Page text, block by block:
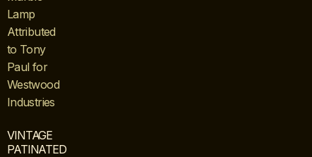
VINTAGE
PATINATED